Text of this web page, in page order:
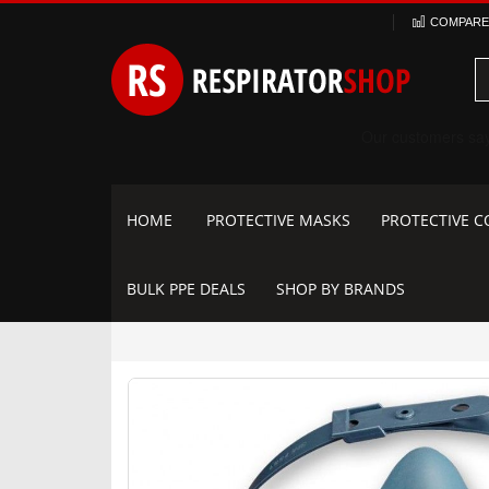
Content
HOME PROTECTIVE MASKS PROTECTIVE
BULK PPE DEALS SHOP BY BRANDS
Skip